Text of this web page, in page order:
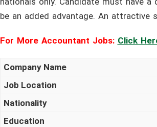
be an added advantage. An attractive
For More Accountant Jobs: Click
Company Name
Job Location
Nationality
Education